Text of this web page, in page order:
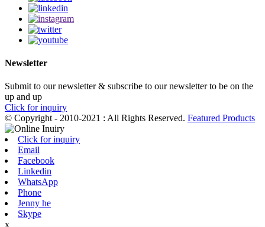
Newsletter
Submit to our newsletter & subscribe to our newsletter to be on the
up and up
Click for inquiry
© Copyright - 2010-2021 : All Rights Reserved. Featured Products
Click for inquiry
Email
Facebook
Linkedin
WhatsApp
Phone
Jenny he
Skype
x